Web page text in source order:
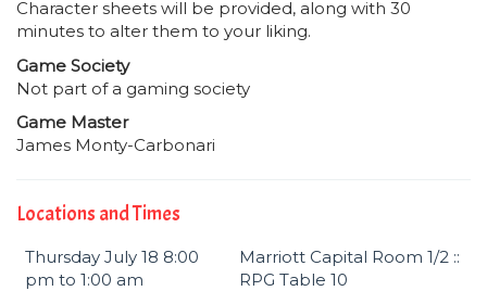
Character sheets will be provided, along with 30
minutes to alter them to your liking.
Game Society
Not part of a gaming society
Game Master
James Monty-Carbonari
Locations and Times
Thursday July 18 8:00
pm to 1:00 am
Marriott Capital Room 1/2 ::
RPG Table 10